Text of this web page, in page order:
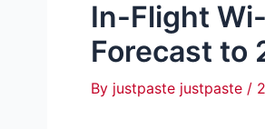
In-Flight
Forecast to
By justpaste justpaste /